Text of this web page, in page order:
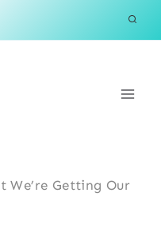
We’re Getting Our